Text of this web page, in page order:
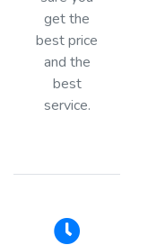
get the
best price
and the
best
service.